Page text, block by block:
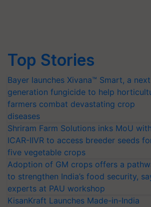
Top Stories
Bayer launches Xivana™ Smart, a
generation fungicide to help
farmers combat devastating crop
diseases
Shriram Farm Solutions inks MoU with
ICAR-IIVR to access breeder seeds
five vegetable crops
Adoption of GM crops offers a
to strengthen India’s food security,
experts at PAU workshop
KisanKraft Launches Made-in-India